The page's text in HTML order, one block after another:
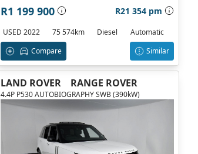
R1 199 900 R21 354 pm
USED 2022 75 574km Diesel
Automatic
Compare
Similar
LAND ROVER RANGE ROVER
4.4P P530 AUTOBIOGRAPHY SWB (390kW)